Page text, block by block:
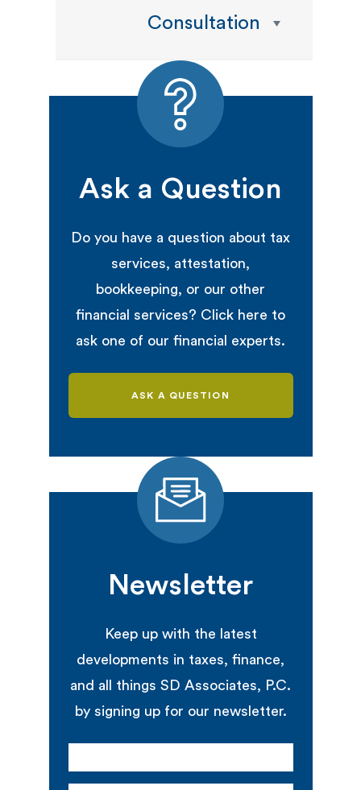
Consultation
Ask a Question
Do you have a question about tax
services, attestation,
bookkeeping, or our other
financial services? Click here to
ask one of our financial experts.
ASK A QUESTION
Newsletter
Keep up with the latest
developments in taxes, finance,
and all things SD Associates, P.C.
by signing up for our newsletter.